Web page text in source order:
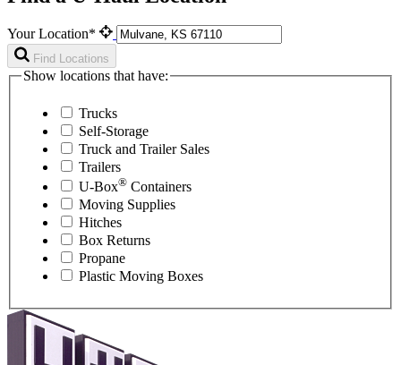
Your Location*
Find Locations
Show locations that have:
Trucks
Self-Storage
Truck and Trailer Sales
Trailers
U-Box® Containers
Moving Supplies
Hitches
Box Returns
Propane
Plastic Moving Boxes